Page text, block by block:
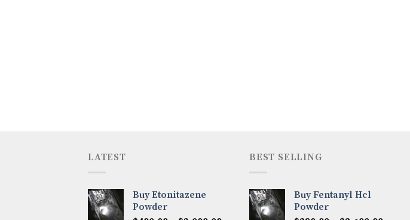
LATEST
Buy Etonitazene
Powder
BEST SELLING
Buy Fentanyl Hcl
Powder